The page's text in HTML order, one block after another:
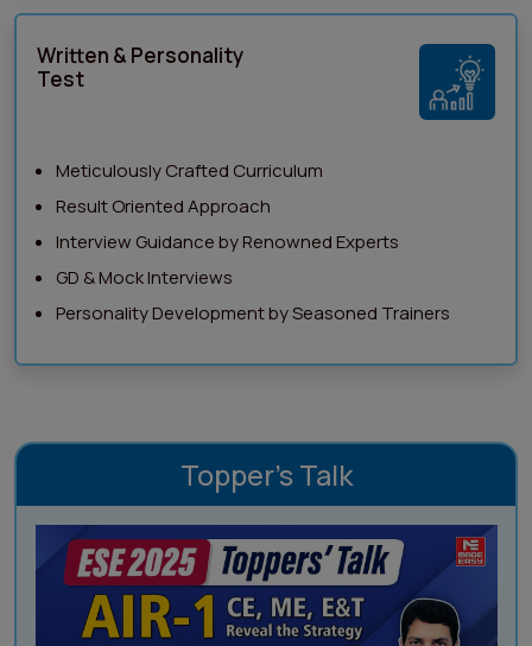
Written & Personality
Test
Meticulously Crafted Curriculum
Result Oriented Approach
Interview Guidance by Renowned Experts
GD & Mock Interviews
Personality Development by Seasoned Trainers
Topper's Talk